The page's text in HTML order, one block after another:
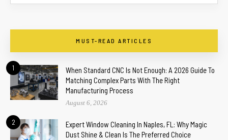
MUST-READ ARTICLES
1
When Standard CNC Is Not Enough: A 2026 Guide To
Matching Complex Parts With The Right
Manufacturing Process
August 6, 2026
2
Expert Window Cleaning In Naples, FL: Why Magic
Dust Shine & Clean Is The Preferred Choice